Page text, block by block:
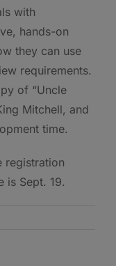
with
hands-on
they can use
requirements.
of “Uncle
Mitchell, and
time.
registration
is Sept. 19.